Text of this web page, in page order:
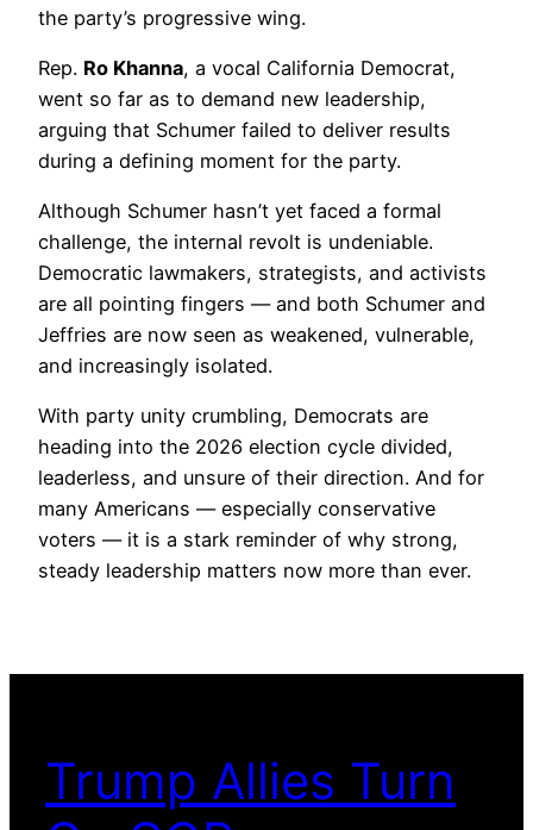
the party’s progressive wing.
Rep. Ro Khanna, a vocal California Democrat,
went so far as to demand new leadership,
arguing that Schumer failed to deliver results
during a defining moment for the party.
Although Schumer hasn’t yet faced a formal
challenge, the internal revolt is undeniable.
Democratic lawmakers, strategists, and activists
are all pointing fingers — and both Schumer and
Jeffries are now seen as weakened, vulnerable,
and increasingly isolated.
With party unity crumbling, Democrats are
heading into the 2026 election cycle divided,
leaderless, and unsure of their direction. And for
many Americans — especially conservative
voters — it is a stark reminder of why strong,
steady leadership matters now more than ever.
Trump Allies Turn